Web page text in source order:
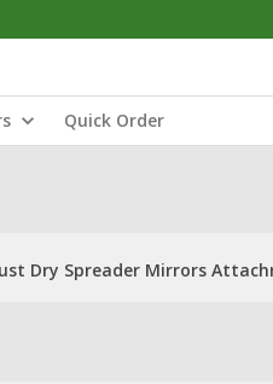
Quick Order
Dry Spreader Mirrors